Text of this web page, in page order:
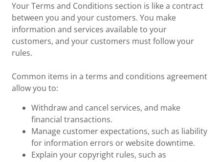
Your Terms and Conditions section is like a contract
between you and your customers. You make
information and services available to your
customers, and your customers must follow your
rules.
Common items in a terms and conditions agreement
allow you to:
Withdraw and cancel services, and make
financial transactions.
Manage customer expectations, such as liability
for information errors or website downtime.
Explain your copyright rules, such as